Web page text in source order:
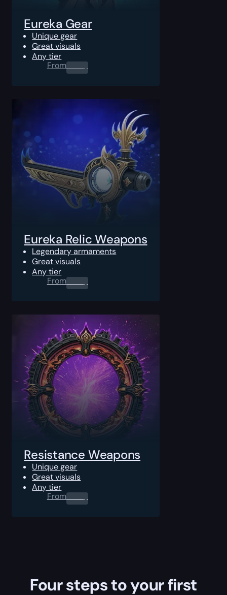
Eureka Gear
Unique gear
Great visuals
Any tier
From0.00 $
Eureka Relic Weapons
Legendary armaments
Great visuals
Any tier
From0.00 $
Resistance Weapons
Unique gear
Great visuals
Any tier
From0.00 $
Four steps to your first